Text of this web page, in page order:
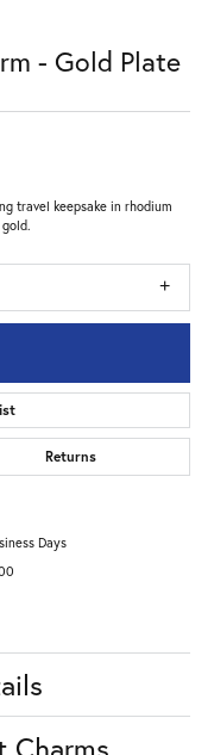
- Gold Plate
travel keepsake in rhodium
Returns
Days